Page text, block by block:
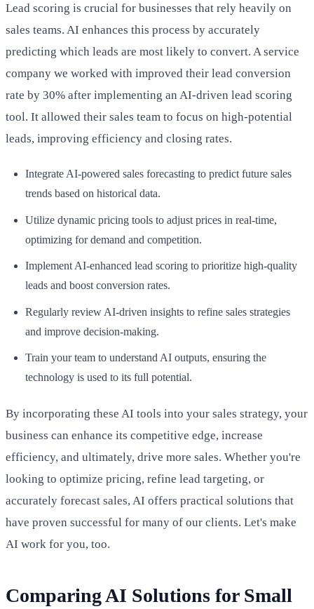
Lead scoring is crucial for businesses that rely heavily on
sales teams. AI enhances this process by accurately
predicting which leads are most likely to convert. A service
company we worked with improved their lead conversion
rate by 30% after implementing an AI-driven lead scoring
tool. It allowed their sales team to focus on high-potential
leads, improving efficiency and closing rates.
Integrate AI-powered sales forecasting to predict future sales
trends based on historical data.
Utilize dynamic pricing tools to adjust prices in real-time,
optimizing for demand and competition.
Implement AI-enhanced lead scoring to prioritize high-quality
leads and boost conversion rates.
Regularly review AI-driven insights to refine sales strategies
and improve decision-making.
Train your team to understand AI outputs, ensuring the
technology is used to its full potential.
By incorporating these AI tools into your sales strategy, your
business can enhance its competitive edge, increase
efficiency, and ultimately, drive more sales. Whether you're
looking to optimize pricing, refine lead targeting, or
accurately forecast sales, AI offers practical solutions that
have proven successful for many of our clients. Let's make
AI work for you, too.
Comparing AI Solutions for Small